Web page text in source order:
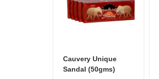
Cauvery Unique
Sandal (50gms)